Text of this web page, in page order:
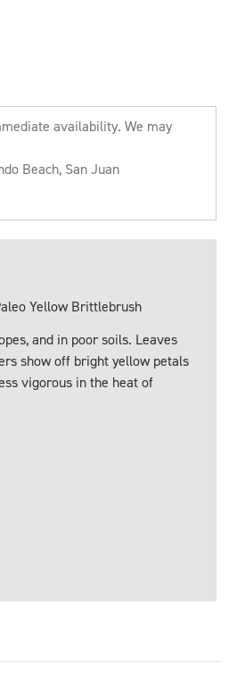
availability. We may
Beach, San Juan
Yellow Brittlebrush
and in poor soils. Leaves
show off bright yellow petals
vigorous in the heat of